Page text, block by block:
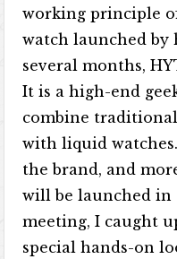
working principle
watch launched by
several months,
It is a high-end
combine
with liquid
the brand, and
will be launched
meeting, I caught
special hands-on